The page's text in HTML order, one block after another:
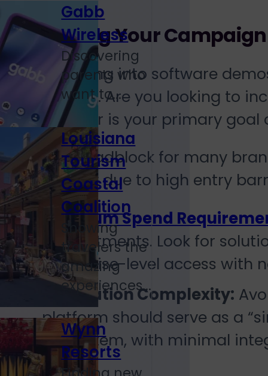
Gabb
Wireless
Discovering
parents who
want to...
Louisiana
Tourism
Coastal
Coalition
Showing
travelers the
amazing
experiences...
Wynn
Resorts
Assessing Your
Before diving into software
your brand. Are you looking to
software, or is your primary goal
A major roadblock for many
technology due to high entry
Minimum Spend
commitments. Look for
enterprise-level access with
Integration Complexity:
platform should serve as a
ecosystem, with minimal